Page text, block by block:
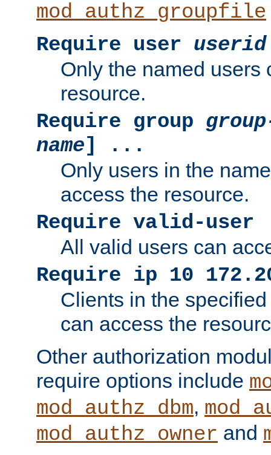
mod_authz_groupfile
Require user userid
Only the named users
resource.
Require group
name] ...
Only users in the
access the resource.
Require valid-user
All valid users can
Require ip 10
Clients in the
can access the
Other authorization
require options include
mod_authz_dbm,
mod_authz_owner and